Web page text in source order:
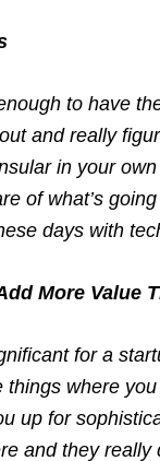
to have
and really
in your
of what’s
days with
More Value
for a
where
up for
and they